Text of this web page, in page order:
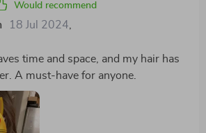
Would recommend
18 Jul 2024,
time and space, and my hair has
A must-have for anyone.